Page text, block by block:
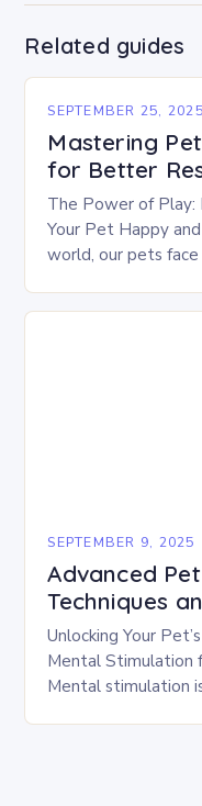
Related guides
SEPTEMBER 25, 2025
Mastering
for Better
The Power of
Your Pet Happy
world, our pets
SEPTEMBER 9, 2025
Advanced
Techniques
Unlocking Your
Mental Stimulation
Mental stimulation